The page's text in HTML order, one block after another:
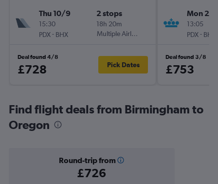
Thu 10/9
15:30
PDX- BHX
2 stops
18h 20m
Multiple Airlines
Deal found 4/8
£728 Pick Dates
Mon
13:05
PDX- BHX
Deal found 3/8
£753
Find flight deals from Birmingham to
Oregon
Round-trip from
£726